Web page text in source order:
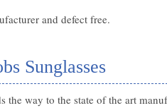
and defect free.
Sunglasses
the way to the state of the art